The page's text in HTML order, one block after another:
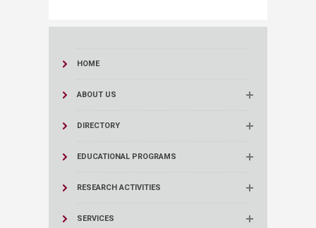
HOME
ABOUT US
DIRECTORY
EDUCATIONAL PROGRAMS
RESEARCH ACTIVITIES
SERVICES